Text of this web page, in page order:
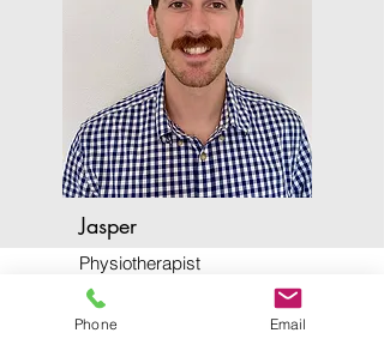
Jasper
Physiotherapist
Phone Email